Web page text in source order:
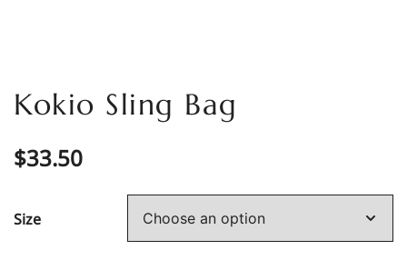
Kokio Sling Bag
$33.50
Size